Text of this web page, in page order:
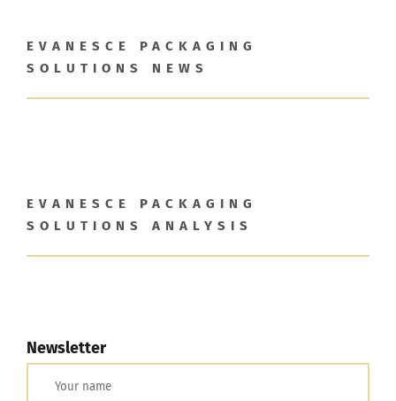
Newsletter
EVANESCE PACKAGING
SOLUTIONS NEWS
EVANESCE PACKAGING
SOLUTIONS ANALYSIS
Newsletter